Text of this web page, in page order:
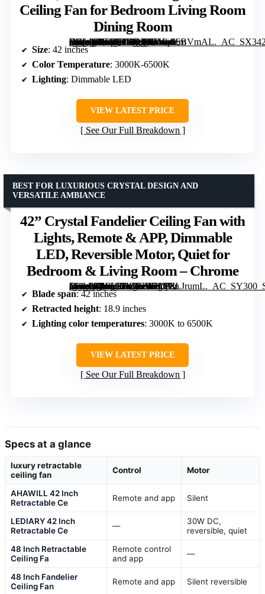
Ceiling Fan for Bedroom Living Room
Dining Room
[grimfaste asin=”B0F7QTZR29″ mode=”image” alt=”42 Inch Retractable Ceiling Fan with Lights, Gold Fandelier Chandelier Fan with Remote, 6-Speed Silent DC Motor, Dimmable LED Light, Modern Ceiling Fan for Bedroom Living Room Dining Room” image=”https://m.media-amazon.com/images/I/71Pps6BVmAL._AC_SX342_SY445_QL70_FMwebp_.jpg” link=”0″]
Size: 42 inches
Color Temperature: 3000K-6500K
Lighting: Dimmable LED
VIEW LATEST PRICE
See Our Full Breakdown
42” Crystal Fandelier Ceiling Fan with
Lights, Remote & APP, Dimmable
LED, Reversible Motor, Quiet for
Bedroom & Living Room – Chrome
[grimfaste asin=”B0F5GHZF3W” mode=”image” alt=”42'' Crystal Fandelier Ceiling Fan with Lights, Remote & APP, Dimmable LED, Reversible Motor, Quiet for Bedroom & Living Room – Chrome” image=”https://m.media-amazon.com/images/I/71JjULJrumL._AC_SY300_SX300_QL70_FMwebp_.jpg” link=”0″]
BEST FOR LUXURIOUS CRYSTAL DESIGN AND
VERSATILE AMBIANCE
Blade span: 42 inches
Retracted height: 18.9 inches
Lighting color temperatures: 3000K to 6500K
VIEW LATEST PRICE
See Our Full Breakdown
Specs at a glance
luxury retractable
ceiling fan
Control Motor
AHAWILL 42 Inch
Retractable Ce
Remote and app Silent
LEDIARY 42 Inch
Retractable Ce
—
30W DC,
reversible, quiet
48 Inch Retractable
Ceiling Fa
Remote control
and app
—
48 Inch Fandelier
Ceiling Fan
Remote and app Silent reversible